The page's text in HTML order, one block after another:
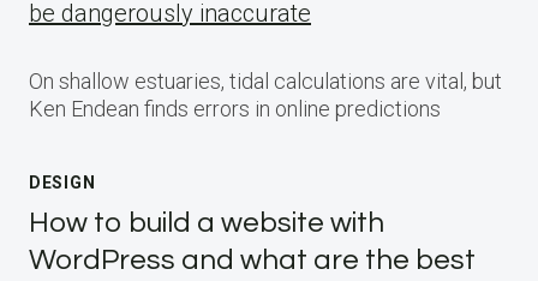
be dangerously inaccurate
On shallow estuaries, tidal calculations are vital, but
Ken Endean finds errors in online predictions
DESIGN
How to build a website with
WordPress and what are the best